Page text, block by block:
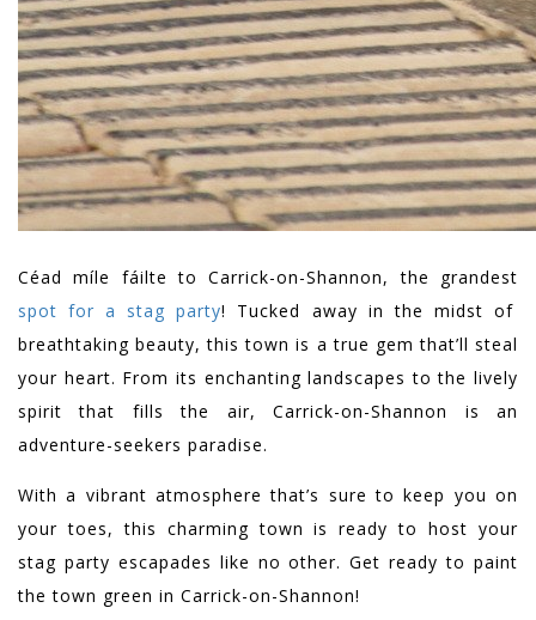
Céad míle fáilte to Carrick-on-Shannon, the grandest
spot for a stag party! Tucked away in the midst of
breathtaking beauty, this town is a true gem that’ll steal
your heart. From its enchanting landscapes to the lively
spirit that fills the air, Carrick-on-Shannon is an
adventure-seekers paradise.
With a vibrant atmosphere that’s sure to keep you on
your toes, this charming town is ready to host your
stag party escapades like no other. Get ready to paint
the town green in Carrick-on-Shannon!